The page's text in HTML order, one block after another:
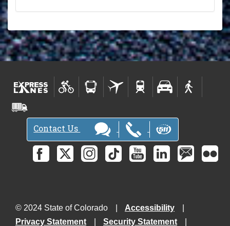
Contact Us
© 2024 State of Colorado
Accessibility
Privacy Statement
Security Statement